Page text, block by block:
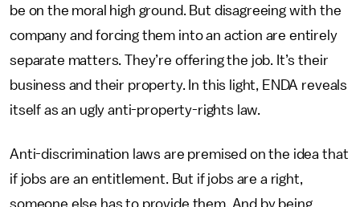
be on the moral high ground. But disagreeing with the
company and forcing them into an action are entirely
separate matters. They’re offering the job. It’s their
business and their property. In this light, ENDA reveals
itself as an ugly anti-property-rights law.
Anti-discrimination laws are premised on the idea that
if jobs are an entitlement. But if jobs are a right,
someone else has to provide them. And by being